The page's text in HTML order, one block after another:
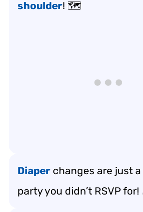
shoulder! 🗺️
Diaper changes are just
party you didn’t RSVP for!